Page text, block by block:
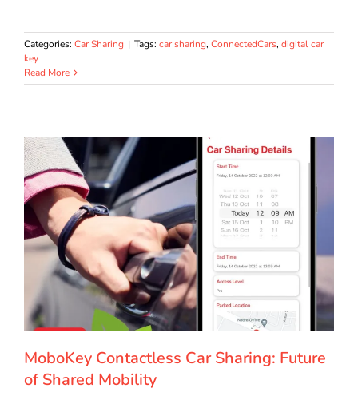
Categories: Car Sharing | Tags: car sharing, ConnectedCars, digital car
key
Read More
MoboKey Contactless Car Sharing: Future
of Shared Mobility